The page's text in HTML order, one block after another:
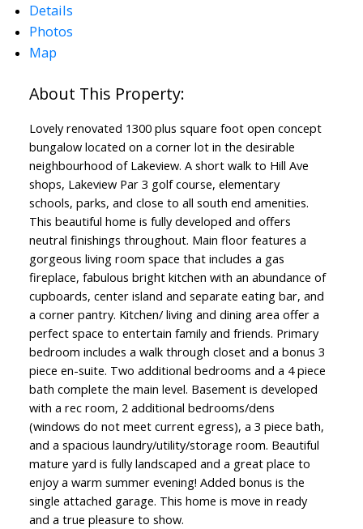
Details
Photos
Map
Lovely renovated 1300 plus square foot open concept
bungalow located on a corner lot in the desirable
neighbourhood of Lakeview. A short walk to Hill Ave
shops, Lakeview Par 3 golf course, elementary
schools, parks, and close to all south end amenities.
This beautiful home is fully developed and offers
neutral finishings throughout. Main floor features a
gorgeous living room space that includes a gas
fireplace, fabulous bright kitchen with an abundance of
cupboards, center island and separate eating bar, and
a corner pantry. Kitchen/ living and dining area offer a
perfect space to entertain family and friends. Primary
bedroom includes a walk through closet and a bonus 3
piece en-suite. Two additional bedrooms and a 4 piece
bath complete the main level. Basement is developed
with a rec room, 2 additional bedrooms/dens
(windows do not meet current egress), a 3 piece bath,
and a spacious laundry/utility/storage room. Beautiful
mature yard is fully landscaped and a great place to
enjoy a warm summer evening! Added bonus is the
single attached garage. This home is move in ready
and a true pleasure to show.